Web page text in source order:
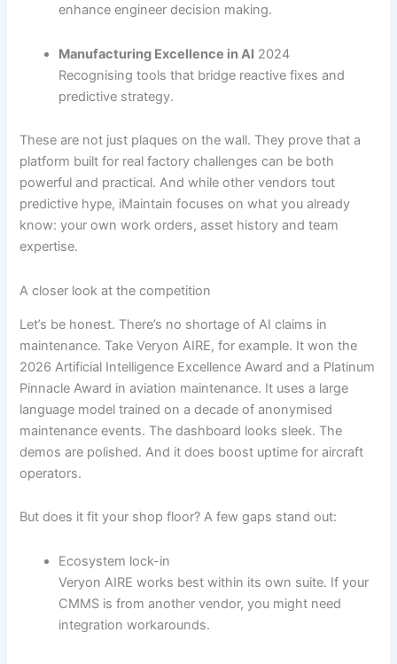
enhance engineer decision making.
Manufacturing Excellence in AI 2024
Recognising tools that bridge reactive fixes and
predictive strategy.
These are not just plaques on the wall. They prove that a
platform built for real factory challenges can be both
powerful and practical. And while other vendors tout
predictive hype, iMaintain focuses on what you already
know: your own work orders, asset history and team
expertise.
A closer look at the competition
Let’s be honest. There’s no shortage of AI claims in
maintenance. Take Veryon AIRE, for example. It won the
2026 Artificial Intelligence Excellence Award and a Platinum
Pinnacle Award in aviation maintenance. It uses a large
language model trained on a decade of anonymised
maintenance events. The dashboard looks sleek. The
demos are polished. And it does boost uptime for aircraft
operators.
But does it fit your shop floor? A few gaps stand out:
Ecosystem lock-in
Veryon AIRE works best within its own suite. If your
CMMS is from another vendor, you might need
integration workarounds.